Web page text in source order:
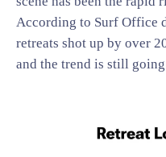
According to Surf Office
retreats shot up by over
and the trend is still